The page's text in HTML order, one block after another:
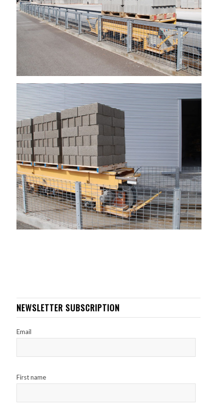
NEWSLETTER SUBSCRIPTION
Email
First name